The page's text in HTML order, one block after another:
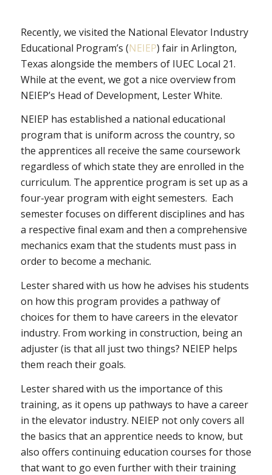
Recently, we visited the National Elevator Industry
Educational Program’s (NEIEP) fair in Arlington,
Texas alongside the members of IUEC Local 21.
While at the event, we got a nice overview from
NEIEP’s Head of Development, Lester White.
NEIEP has established a national educational
program that is uniform across the country, so
the apprentices all receive the same coursework
regardless of which state they are enrolled in the
curriculum. The apprentice program is set up as a
four-year program with eight semesters. Each
semester focuses on different disciplines and has
a respective final exam and then a comprehensive
mechanics exam that the students must pass in
order to become a mechanic.
Lester shared with us how he advises his students
on how this program provides a pathway of
choices for them to have careers in the elevator
industry. From working in construction, being an
adjuster (is that all just two things? NEIEP helps
them reach their goals.
Lester shared with us the importance of this
training, as it opens up pathways to have a career
in the elevator industry. NEIEP not only covers all
the basics that an apprentice needs to know, but
also offers continuing education courses for those
that want to go even further with their training